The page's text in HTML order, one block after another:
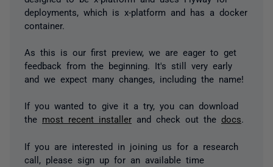
deployments, which is x-platform and has a docker
container.
As this is our first preview, we are eager to get
feedback from the beginning. It's still very early
and we expect many changes, including the name!
If you wanted to give it a try, you can download
the most recent installer and check out the docs
If you are interested in joining us for a research
call, please sign up for an available time